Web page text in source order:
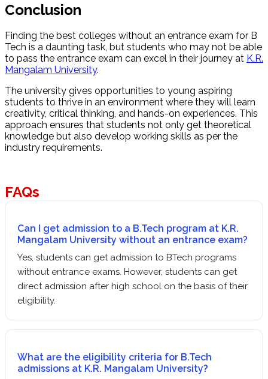
Conclusion
Finding the best colleges without an entrance exam for B
Tech is a daunting task, but students who may not be able
to pass the entrance exam can excel in their journey at K.R.
Mangalam University.
The university gives opportunities to young aspiring
students to thrive in an environment where they will learn
creativity, critical thinking, and hands-on experiences. This
approach ensures that students not only get theoretical
knowledge but also develop working skills as per the
industry requirements.
FAQs
Can I get admission to a B.Tech program at K.R.
Mangalam University without an entrance exam?
Yes, students can get admission to BTech programs
without entrance exams. However, students can get
direct admission after high school on the basis of their
eligibility.
What are the eligibility criteria for B.Tech
admissions at K.R. Mangalam University?